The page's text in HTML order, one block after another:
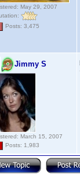
May 29, 2007
Posts: 3,475
Jimmy S
March 15, 2007
Posts: 1,983